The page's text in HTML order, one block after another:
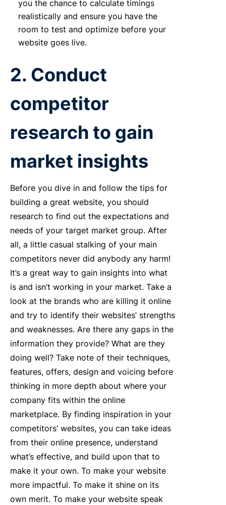
you the chance to calculate timings
realistically and ensure you have the
room to test and optimize before your
website goes live.
2. Conduct
competitor
research to gain
market insights
Before you dive in and follow the tips for
building a great website, you should
research to find out the expectations and
needs of your target market group. After
all, a little casual stalking of your main
competitors never did anybody any harm!
It’s a great way to gain insights into what
is and isn’t working in your market. Take a
look at the brands who are killing it online
and try to identify their websites’ strengths
and weaknesses. Are there any gaps in the
information they provide? What are they
doing well? Take note of their techniques,
features, offers, design and voicing before
thinking in more depth about where your
company fits within the online
marketplace. By finding inspiration in your
competitors’ websites, you can take ideas
from their online presence, understand
what’s effective, and build upon that to
make it your own. To make your website
more impactful. To make it shine on its
own merit. To make your website speak